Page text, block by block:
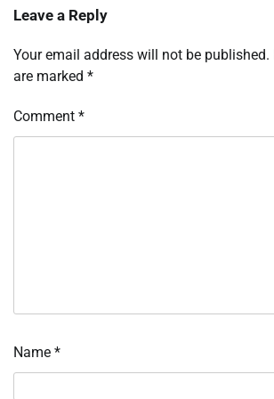
Leave a Reply
Your email address will not be published.
are marked *
Comment *
Name *